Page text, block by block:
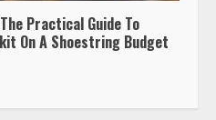
Practical Guide To
On A Shoestring Budget